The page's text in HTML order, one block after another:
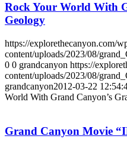
Rock Your World With
Geology
https://explorethecanyon.com/
content/uploads/2023/08/
0 0 grandcanyon https://
content/uploads/2023/08/
grandcanyon2012-03-22
World With Grand Canyon’s
Grand Canyon Movie